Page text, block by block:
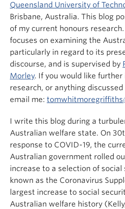
Queensland University of
Brisbane, Australia. This blog
of my current honours
focuses on examining the
particularly in regard to its
discourse, and is supervised by
Morley. If you would like
research, or anything
email me:
I write this blog during a
Australian welfare state. On
response to COVID-19, the
Australian government rolled
increase to a selection of
known as the Coronavirus
largest increase to social
Australian welfare history